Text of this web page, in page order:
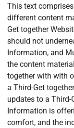
This text
different content
Get together
should not
Information, and
the content
together with with
a Third-Get
updates to a Third-
Information is
comfort, and the